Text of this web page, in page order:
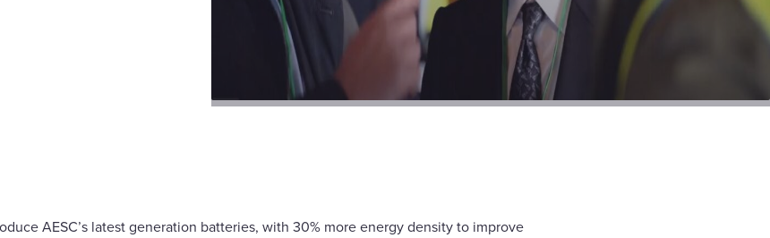
AESC’s latest generation batteries, with 30% more energy density to improve